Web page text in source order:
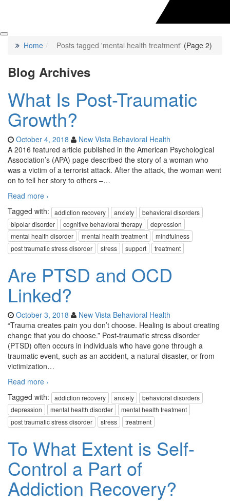
Home Posts tagged 'mental health treatment' (Page 2)
Blog Archives
What Is Post-Traumatic
Growth?
October 4, 2018
New Vista Behavioral Health
A 2016 featured article published in the American Psychological
Association’s (APA) page described the story of a woman who
was a victim of a terrorist attack. After the attack, the woman went
on to tell her story to others –…
Read more ›
Tagged with:
addiction recovery anxiety
behavioral disorders
bipolar disorder
cognitive behavioral therapy
depression
mental health disorder
mental health treatment
mindfulness
post traumatic stress disorder
stress support treatment
Are PTSD and OCD
Linked?
October 3, 2018
New Vista Behavioral Health
“Trauma creates pain you don’t choose. Healing is about creating
change that you do choose.” Post-traumatic stress disorder
(PTSD) often occurs in individuals who have gone through a
traumatic event, such as an accident, a natural disaster, or from
victimization…
Read more ›
Tagged with:
addiction recovery anxiety
behavioral disorders
depression
mental health disorder
mental health treatment
post traumatic stress disorder
stress treatment
To What Extent is Self-
Control a Part of
Addiction Recovery?